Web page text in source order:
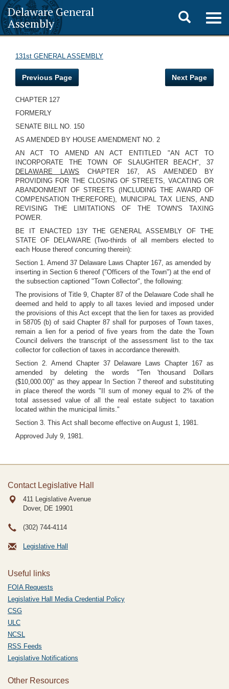
Delaware General
Assembly
Toggle
search
131st GENERAL ASSEMBLY
Previous Page Next Page
CHAPTER 127
FORMERLY
SENATE BILL NO. 150
AS AMENDED BY HOUSE AMENDMENT NO. 2
AN ACT TO AMEND AN ACT ENTITLED "AN ACT TO
INCORPORATE THE TOWN OF SLAUGHTER BEACH", 37
DELAWARE LAWS CHAPTER 167, AS AMENDED BY
PROVIDING FOR THE CLOSING OF STREETS, VACATING OR
ABANDONMENT OF STREETS (INCLUDING THE AWARD OF
COMPENSATION THEREFORE), MUNICIPAL TAX LIENS, AND
REVISING THE LIMITATIONS OF THE TOWN'S TAXING
POWER.
BE IT ENACTED 13Y THE GENERAL ASSEMBLY OF THE
STATE OF DELAWARE (Two-thirds of all members elected to
each House thereof concurring therein):
Section 1. Amend 37 Delaware Laws Chapter 167, as amended by
inserting in Section 6 thereof ("Officers of the Town") at the end of
the subsection captioned "Town Collector", the following:
The provisions of Title 9, Chapter 87 of the Delaware Code shall he
deemed and held to apply to all taxes levied and imposed under
the provisions of this Act except that the lien for taxes as provided
in 58705 (b) of said Chapter 87 shall for purposes of Town taxes,
remain a lien for a period of five years from the date the Town
Council delivers the transcript of the assessment list to the tax
collector for collection of taxes in accordance therewith.
Section 2. Amend Chapter 37 Delaware Laws Chapter 167 as
amended by deleting the words "Ten 'thousand Dollars
($10,000.00)" as they appear In Section 7 thereof and substituting
in place thereof the words "II sum of money equal to 2% of the
total assessed value of all the real estate subject to taxation
located within the municipal limits."
Section 3. This Act shall become effective on August 1, 1981.
Approved July 9, 1981.
Contact Legislative Hall
411 Legislative Avenue
Dover, DE 19901
(302) 744-4114
Legislative Hall
Useful links
FOIA Requests
Legislative Hall Media Credential Policy
CSG
ULC
NCSL
RSS Feeds
Legislative Notifications
Other Resources